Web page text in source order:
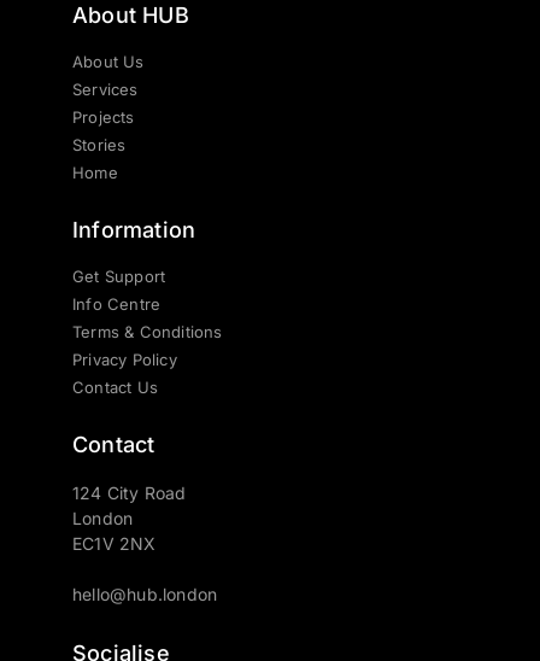
About HUB
About Us
Services
Projects
Stories
Home
Information
Get Support
Info Centre
Terms & Conditions
Privacy Policy
Contact Us
Contact
124 City Road
London
EC1V 2NX
hello@hub.london
Socialise